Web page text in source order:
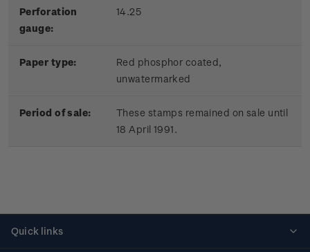
Perforation
gauge:
14.25
Paper type:
Red phosphor coated,
unwatermarked
Period of sale:
These stamps remained on sale until
18 April 1991.
Quick links